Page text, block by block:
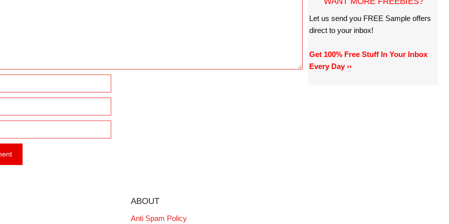
Let us send you FREE Sample offers
direct to your inbox!
Get 100% Free Stuff In Your Inbox
Every Day ››
ABOUT
Anti Spam Policy